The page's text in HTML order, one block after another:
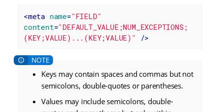
<meta name="FIELD"
content="DEFAULT_VALUE;NUM_EXCEPTIONS;
(KEY;VALUE)...(KEY;VALUE)" />
Keys may contain spaces and commas but not
semicolons, double-quotes or parentheses.
Values may include semicolons, double-